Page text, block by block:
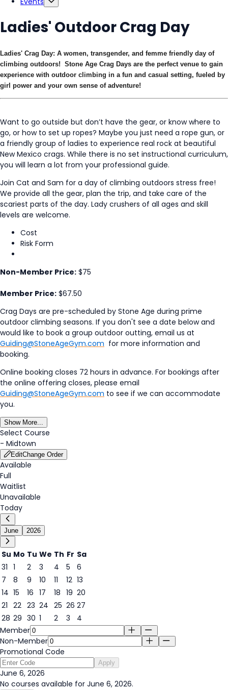
Ladies' Outdoor Crag Day
Ladies' Crag Day: A women, transgender, and femme friendly day of
climbing outdoors! Stone Age Crag Days are the perfect venue to gain
experience with outdoor climbing in a fun and casual setting, fueled by
girl power and your own sense of adventure!
Want to go outside but don’t have the gear, or know where to
go, or how to set up ropes? Maybe you just need a rope gun, or
a friendly group of ladies to experience real rock at beautiful
New Mexico crags. While there is no set instructional curriculum,
you will learn a lot from your professional guide.
Join Cat and Sam for a day of climbing outdoors stress free!
We provide all the gear, plan the trip, and take care of the
scariest parts of the day. Lady crushers of all ages and skill
levels are welcome.
Cost
Risk Form
Non-Member Price: $75
Member Price: $67.50
Crag Days are pre-scheduled by Stone Age during prime
outdoor climbing seasons. If you don't see a date below and
would like to book a group outdoor outting, email us at
Guiding@StoneAgeGym.com for more information and
booking.
Online booking closes 72 hours in advance. For bookings after
the online offering closes, please email
Guiding@StoneAgeGym.com to see if we can accommodate
you.
Show More...
Select Course
- Midtown
EditChange Order
Available
Full
Waitlist
Unavailable
Today
June 2026
Su Mo Tu We Th Fr Sa
31 1 2 3 4 5
6
6
7 8 9 10 11 12 13
14 15 16 17 18 19 20
21 22 23 24 25 26 27
28 29 30 1 2 3
4
Member
Non-Member
Promotional Code
Apply
June 6, 2026
No courses available for June 6, 2026.